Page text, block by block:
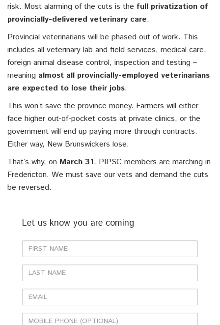
risk. Most alarming of the cuts is the full privatization of
provincially-delivered veterinary care.
Provincial veterinarians will be phased out of work. This
includes all veterinary lab and field services, medical care,
foreign animal disease control, inspection and testing –
meaning almost all provincially-employed veterinarians
are expected to lose their jobs.
This won’t save the province money. Farmers will either
face higher out-of-pocket costs at private clinics, or the
government will end up paying more through contracts.
Either way, New Brunswickers lose.
That’s why, on March 31, PIPSC members are marching in
Fredericton. We must save our vets and demand the cuts
be reversed.
Let us know you are coming
First
Name
Last
Name
Email
Mobile